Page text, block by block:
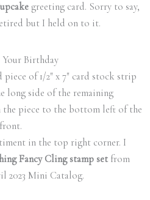
greeting card. Sorry to say,
but I held on to it.
Birthday
piece of 1/2″ x 7″ card stock strip
long side of the remaining
piece to the bottom left of the
in the top right corner. I
Fancy Cling stamp set from
2023 Mini Catalog.